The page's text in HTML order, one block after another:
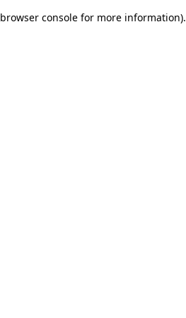
browser console for more information).